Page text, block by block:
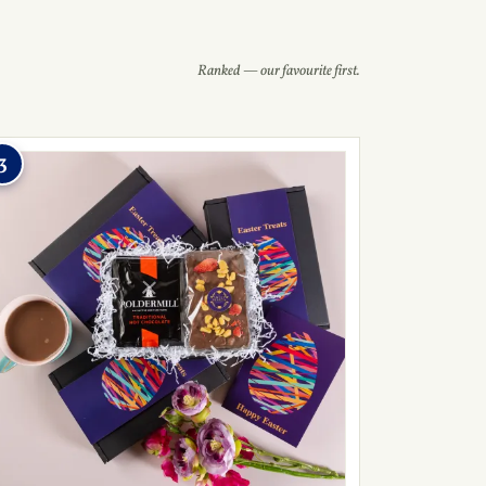
Ranked — our favourite first.